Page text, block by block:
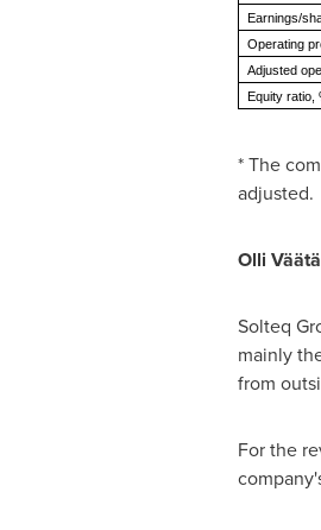
Earnings/
Operating
Adjusted
Equity ratio,
* The
adjusted.
Olli
Solteq
mainly
from
For the